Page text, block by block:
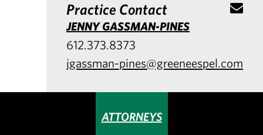
Practice Contact
JENNY GASSMAN-PINES
612.373.8373
jgassman-pines@greeneespel.com
ATTORNEYS